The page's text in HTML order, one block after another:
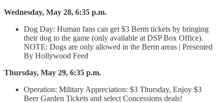
Wednesday, May 28, 6:35 p.m.
Dog Day: Human fans can get $3 Berm tickets by bringing
their dog to the game (only available at DSP Box Office).
NOTE: Dogs are only allowed in the Berm areas | Presented
By Hollywood Feed
Thursday, May 29, 6:35 p.m.
Operation: Military Appreciation: $3 Thursday, Enjoy $3
Beer Garden Tickets and select Concessions deals!